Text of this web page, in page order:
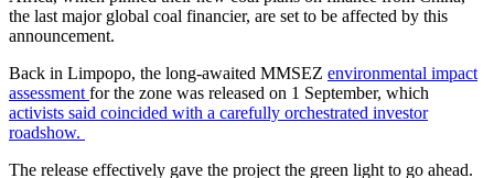
the last major global coal financier, are set to be affected by this
announcement.
Back in Limpopo, the long-awaited MMSEZ environmental impact
assessment for the zone was released on 1 September, which
activists said coincided with a carefully orchestrated investor
roadshow.
The release effectively gave the project the green light to go ahead.